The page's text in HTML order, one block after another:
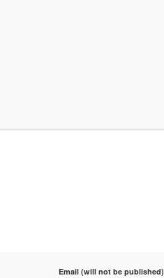
Email (will not be published)